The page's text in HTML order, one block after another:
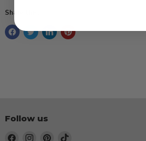
Share this:
Follow us
Find
Find
Find